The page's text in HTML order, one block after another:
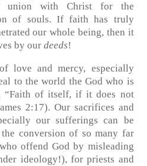
union with Christ for the
of souls. If faith has truly
our whole being, then it
by ourdeeds!
love and mercy, especially
to the world the God who is
“Faith of itself, if it does not
2:17). Our sacrifices and
our sufferings can be
conversion of so many far
offend God by misleading
ideology!), for priests and